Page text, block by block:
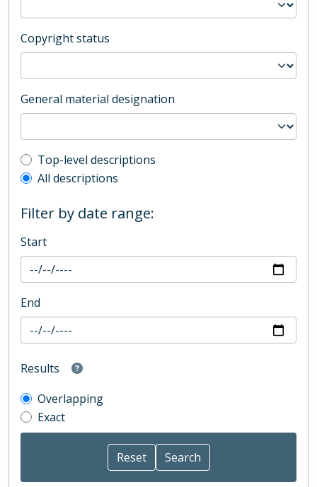
Copyright status
General material designation
Top-level description filter
Top-level descriptions
All descriptions
Filter by date range:
Start
End
Results
Overlapping
Exact